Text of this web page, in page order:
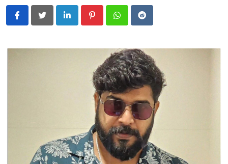
LinkedIn PinterestWhatsapp
Reddit